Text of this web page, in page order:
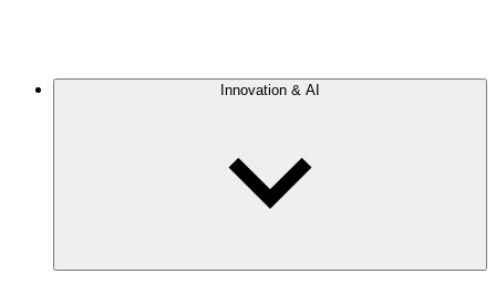
Innovation & AI